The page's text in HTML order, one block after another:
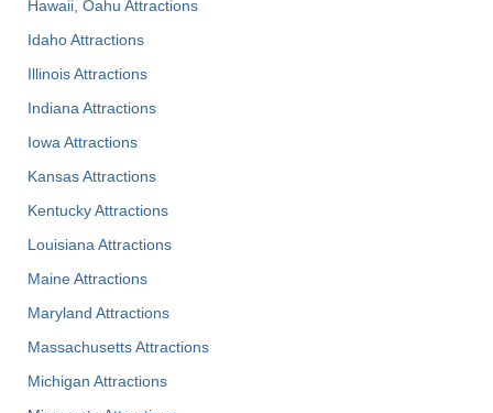
Hawaii, Oahu Attractions
Idaho Attractions
Illinois Attractions
Indiana Attractions
Iowa Attractions
Kansas Attractions
Kentucky Attractions
Louisiana Attractions
Maine Attractions
Maryland Attractions
Massachusetts Attractions
Michigan Attractions